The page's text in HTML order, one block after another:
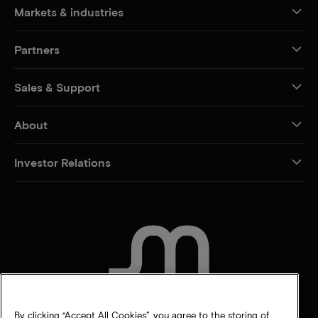
Markets & industries
Partners
Sales & Support
About
Investor Relations
By clicking “Accept All Cookies”, you agree to the storing of